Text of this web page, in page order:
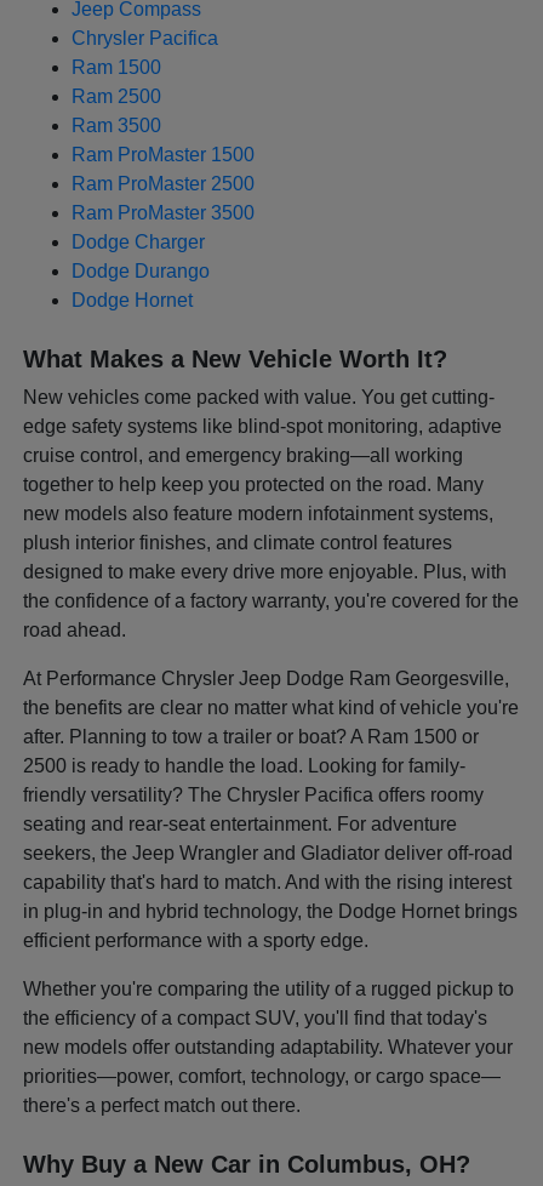
Jeep Compass
Chrysler Pacifica
Ram 1500
Ram 2500
Ram 3500
Ram ProMaster 1500
Ram ProMaster 2500
Ram ProMaster 3500
Dodge Charger
Dodge Durango
Dodge Hornet
What Makes a New Vehicle Worth It?
New vehicles come packed with value. You get cutting-
edge safety systems like blind-spot monitoring, adaptive
cruise control, and emergency braking—all working
together to help keep you protected on the road. Many
new models also feature modern infotainment systems,
plush interior finishes, and climate control features
designed to make every drive more enjoyable. Plus, with
the confidence of a factory warranty, you're covered for the
road ahead.
At Performance Chrysler Jeep Dodge Ram Georgesville,
the benefits are clear no matter what kind of vehicle you're
after. Planning to tow a trailer or boat? A Ram 1500 or
2500 is ready to handle the load. Looking for family-
friendly versatility? The Chrysler Pacifica offers roomy
seating and rear-seat entertainment. For adventure
seekers, the Jeep Wrangler and Gladiator deliver off-road
capability that's hard to match. And with the rising interest
in plug-in and hybrid technology, the Dodge Hornet brings
efficient performance with a sporty edge.
Whether you're comparing the utility of a rugged pickup to
the efficiency of a compact SUV, you'll find that today's
new models offer outstanding adaptability. Whatever your
priorities—power, comfort, technology, or cargo space—
there's a perfect match out there.
Why Buy a New Car in Columbus, OH?